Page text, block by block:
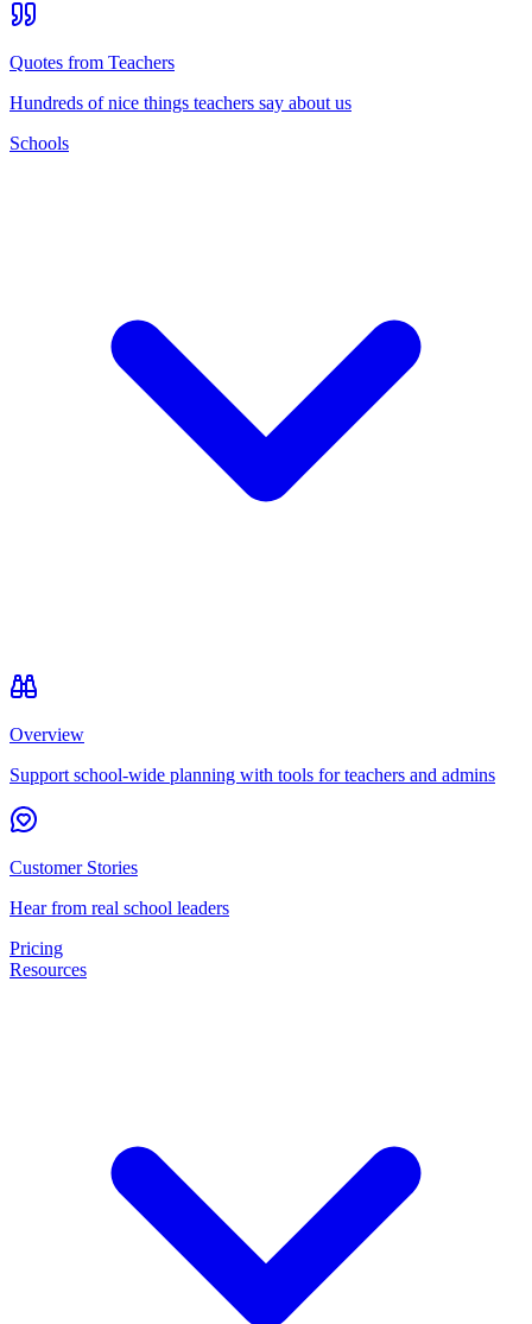
Quotes from Teachers
Hundreds of nice things teachers say about us
Schools
Overview
Support school-wide planning with tools for teachers and admins
Customer Stories
Hear from real school leaders
Pricing
Resources